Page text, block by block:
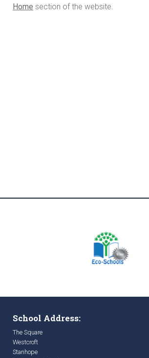
Home section of the website.
School Address:
The Square
Westcroft
Stanhope